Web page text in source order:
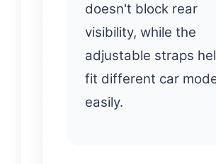
doesn't block rear
visibility, while the
adjustable straps
fit different car
easily.